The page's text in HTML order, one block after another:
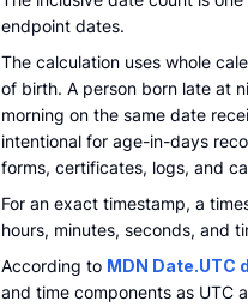
endpoint dates.
The calculation uses whole
of birth. A person born late at
morning on the same date
intentional for age-in-days
forms, certificates, logs, and
For an exact timestamp, a
hours, minutes, seconds, and
According to MDN Date.UTC
and time components as UTC